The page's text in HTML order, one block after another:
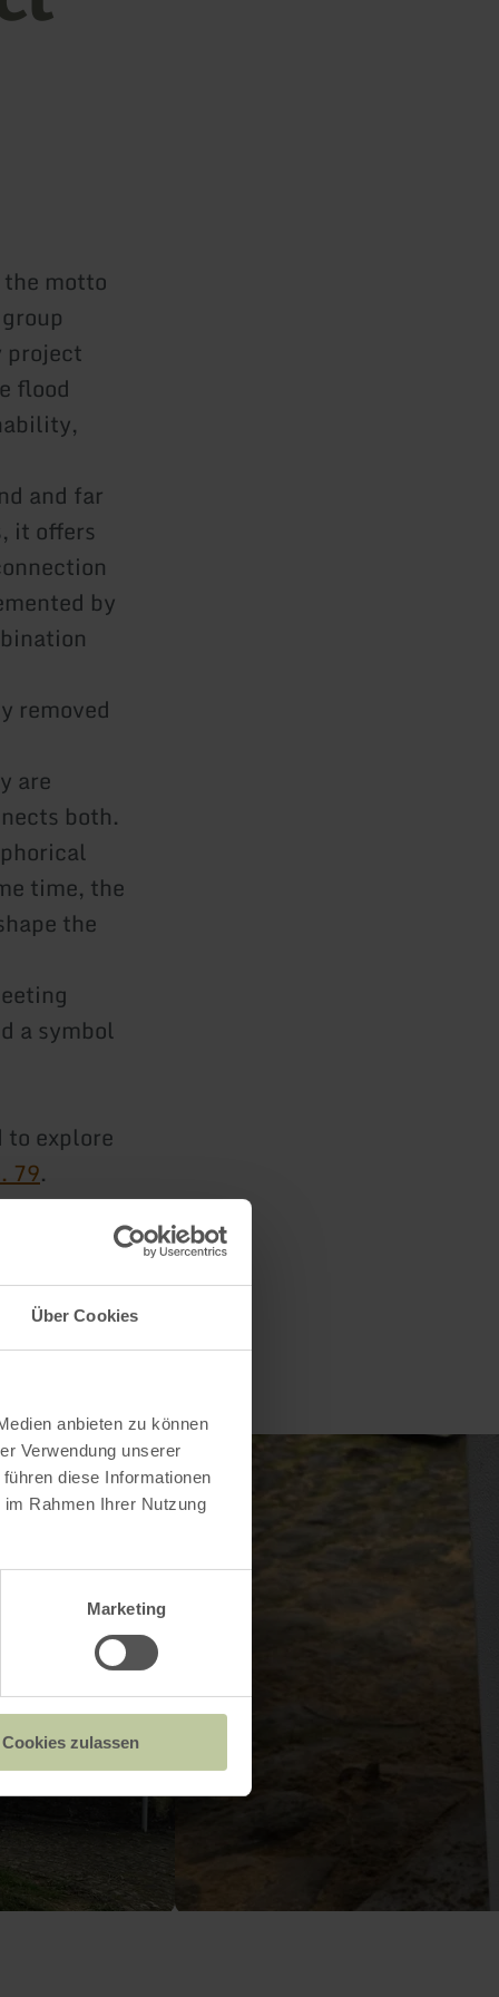
Über Cookies
anbieten zu können
Verwendung unserer
diese Informationen
Rahmen Ihrer Nutzung
Marketing
Cookies zulassen
motto
project
flood
and far
it offers
by
removed
are
both.
time, the
the
a symbol
explore
79.